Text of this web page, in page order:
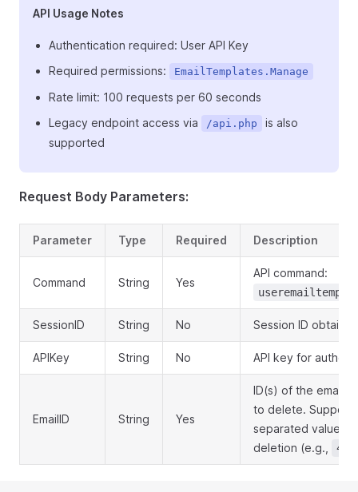
API Usage Notes
Authentication required: User API Key
Required permissions:
EmailTemplates.Manage
Rate limit: 100 requests per 60 seconds
Legacy endpoint access via
/api.php
is also
supported
Request Body Parameters:
Parameter Type Required Description
Command String Yes
API command:
SessionID String No Session ID
APIKey String No API key for
EmailID String Yes
ID(s) of the email
to delete.
separated values
deletion (e.g.,